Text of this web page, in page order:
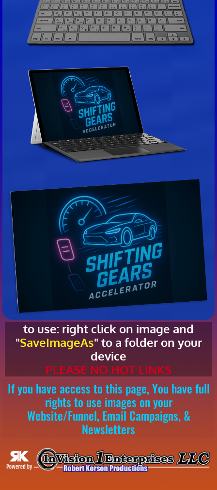
to use: right click on image and
"SaveImageAs" to a folder on your
device
PLEASE NO HOT LINKS
If you have access to this page, You have full
rights to use images on your
Website/Funnel, Email Campaigns, &
Newsletters